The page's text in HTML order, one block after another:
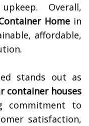
Overall,
Home in
affordable,
stands out as
container houses
commitment to
satisfaction,